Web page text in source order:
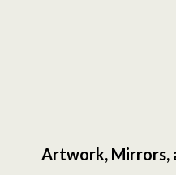
Artwork, Mirrors,